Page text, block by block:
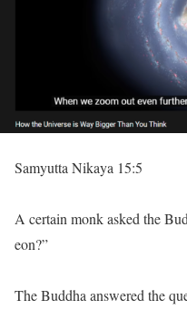
Samyutta Nikaya 15:5
A certain monk asked the
eon?”
The Buddha answered the